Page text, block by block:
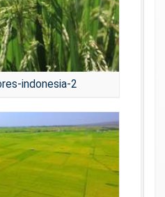
indonesia-2